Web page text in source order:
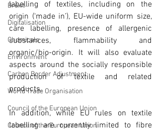
Brexit
Digitalisation
Chemicals
Environment
Carbon Border Adjustment
World Trade Organisation
Council of the European Union
Council of the European Union
labelling of textiles, including on the
origin (‘made in’), EU-wide uniform size,
care labelling, presence of allergenic
substances, flammability and
organic/bio-origin. It will also evaluate
aspects around the socially responsible
production of textile and related
products.
In addition, while EU rules on textile
labelling are currently limited to fibre